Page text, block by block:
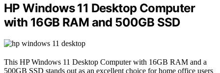
HP Windows 11 Desktop Computer
with 16GB RAM and 500GB SSD
This HP Windows 11 Desktop Computer with 16GB RAM and a
500GB SSD stands out as an excellent choice for home office users